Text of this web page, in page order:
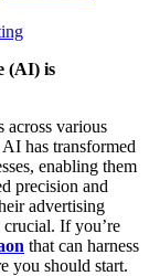
(AI) is
across various
has transformed
enabling them
precision and
advertising
If you’re
that can harness
you should start.